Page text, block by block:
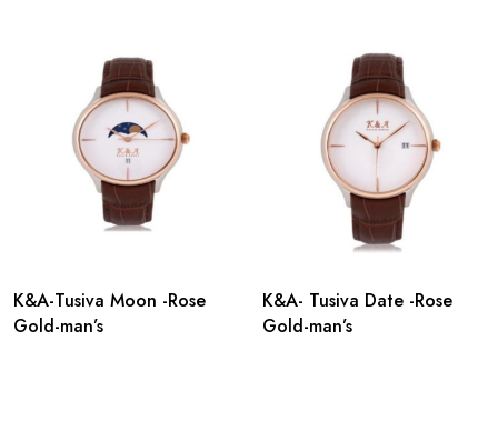
K&A-Tusiva Moon -Rose
Gold-man’s
K&A- Tusiva Date -Rose
Gold-man’s